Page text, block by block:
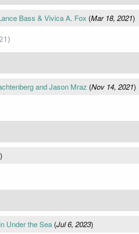
Bass & Vivica A. Fox (Mar 18, 2021)
and Jason Mraz (Nov 14, 2021)
)
Under the Sea(Jul 6, 2023)